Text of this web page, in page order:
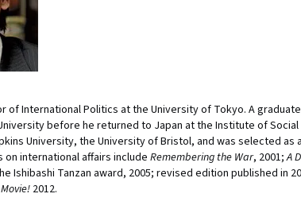
of International Politics at the University of Tokyo. A
before he returned to Japan at the Institute of
University, the University of Bristol, and was selected
on international affairs include Remembering the War, 2001;A
Ishibashi Tanzan award, 2005; revised edition published in
2012.